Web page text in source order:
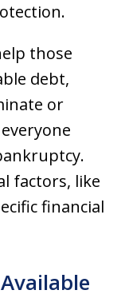
those
debt,
or
factors, like
financial